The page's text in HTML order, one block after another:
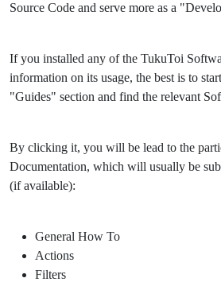
Source Code and serve more as a
If you installed any of the TukuToi
information on its usage, the best is to
"Guides" section and find the relevant
By clicking it, you will be lead to the
Documentation, which will usually be
(if available):
General How To
Actions
Filters